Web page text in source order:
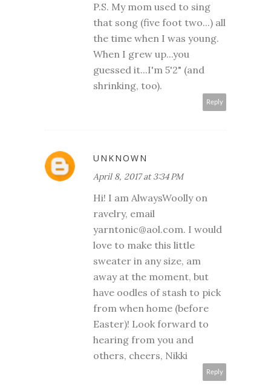
P.S. My mom used to sing
that song (five foot two...) all
the time when I was young.
When I grew up...you
guessed it...I'm 5'2" (and
shrinking, too).
Reply
UNKNOWN
April 8, 2017 at 3:34 PM
Hi! I am AlwaysWoolly on
ravelry, email
yarntonic@aol.com. I would
love to make this little
sweater in any size, am
away at the moment, but
have oodles of stash to pick
from when home (before
Easter)! Look forward to
hearing from you and
others, cheers, Nikki
Reply